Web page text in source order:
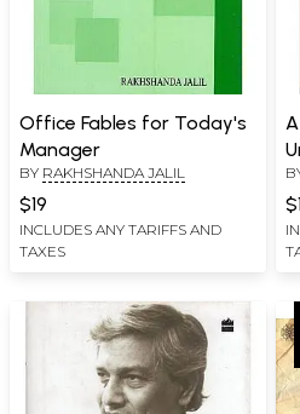
Office Fables for Today's
Manager
BY RAKHSHANDA JALIL
$19
INCLUDES ANY TARIFFS AND
TAXES